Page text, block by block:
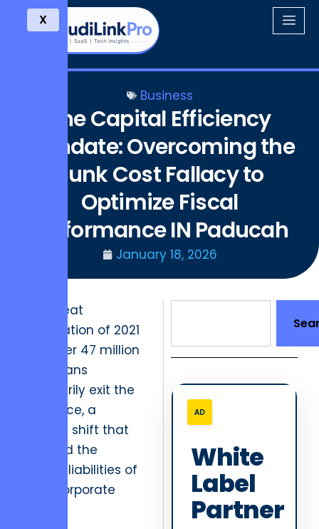
X
Business
The Capital Efficiency
Mandate: Overcoming the
Sunk Cost Fallacy to
Optimize Fiscal
Performance IN Paducah
January 18, 2026
The Great
Resignation of 2021
saw over 47 million
Americans
voluntarily exit the
workforce, a
seismic shift that
exposed the
hidden liabilities of
toxic corporate
AD
White
Label
Partner